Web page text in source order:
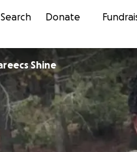
Search Donate
Shareecs Shine